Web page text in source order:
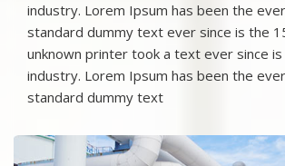
industry. Lorem Ipsum has been the
standard dummy text ever since is the
unknown printer took a text ever since
industry. Lorem Ipsum has been the
standard dummy text